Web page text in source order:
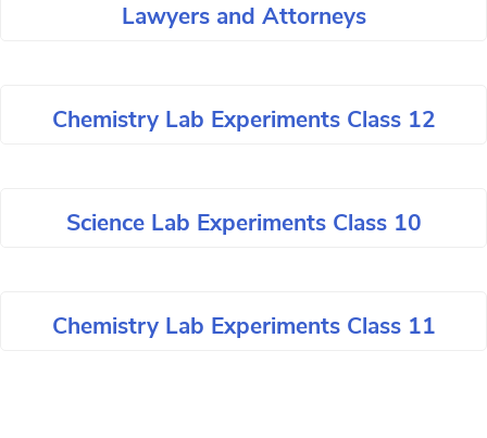
Lawyers and Attorneys
Chemistry Lab Experiments Class 12
Science Lab Experiments Class 10
Chemistry Lab Experiments Class 11